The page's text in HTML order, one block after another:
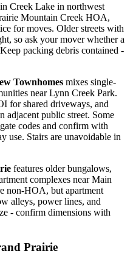
Creek Lake in northwest
Mountain Creek HOA,
for moves. Older streets with
so ask your mover whether a
packing debris contained -
Townhomes mixes single-
near Lynn Creek Park.
for shared driveways, and
adjacent public street. Some
codes and confirm with
use. Stairs are unavoidable in
features older bungalows,
complexes near Main
non-HOA, but apartment
alleys, power lines, and
- confirm dimensions with
Prairie